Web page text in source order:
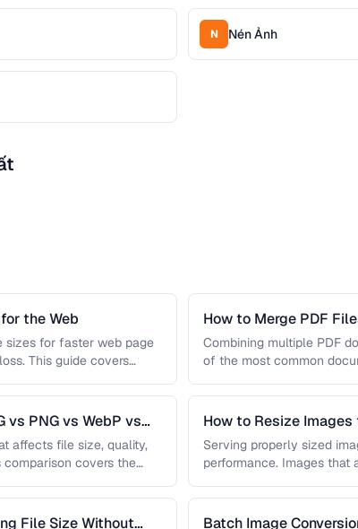
N Nén Ảnh
the Web
sizes for faster web page
This guide covers
How to Merge PDF
Combining multiple PDF
of the most common
vs PNG vs WebP vs
affects file size, quality,
comparison covers the
How to Resize
Quality
Serving properly sized
performance. Images that
File Size Without
Batch Image